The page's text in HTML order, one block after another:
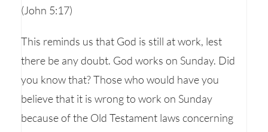
(John 5:17)
This reminds us that God is still at work, lest
there be any doubt. God works on Sunday. Did
you know that? Those who would have you
believe that it is wrong to work on Sunday
because of the Old Testament laws concerning